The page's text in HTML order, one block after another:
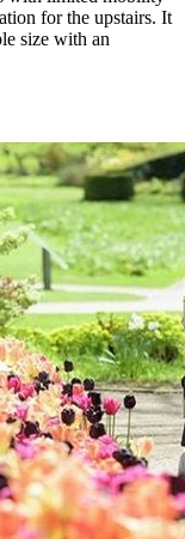
for the upstairs. It
size with an